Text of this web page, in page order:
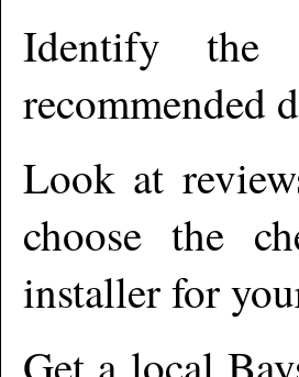
Identify the
recommended
Look at
choose the
installer for